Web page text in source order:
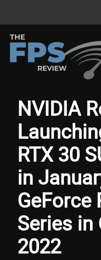
NVIDIA
RTX 30
in
GeForce
Series in
2022